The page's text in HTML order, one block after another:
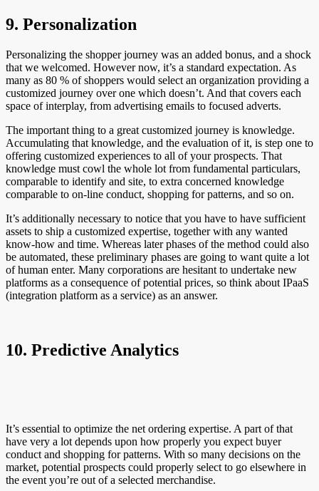
9. Personalization
Personalizing the shopper journey was an added bonus, and a shock
that we welcomed. However now, it’s a standard expectation. As
many as 80 % of shoppers would select an organization providing a
customized journey over one which doesn’t. And that covers each
space of interplay, from advertising emails to focused adverts.
The important thing to a great customized journey is knowledge.
Accumulating that knowledge, and the evaluation of it, is step one to
offering customized experiences to all of your prospects. That
knowledge must cowl the whole lot from fundamental particulars,
comparable to identify and site, to extra concerned knowledge
comparable to on-line conduct, shopping for patterns, and so on.
It’s additionally necessary to notice that you have to have sufficient
assets to ship a customized expertise, together with any wanted
know-how and time. Whereas later phases of the method could also
be automated, these preliminary phases are going to want quite a lot
of human enter. Many corporations are hesitant to undertake new
platforms as a consequence of potential prices, so think about IPaaS
(integration platform as a service) as an answer.
10. Predictive Analytics
It’s essential to optimize the net ordering expertise. A part of that
have very a lot depends upon how properly you expect buyer
conduct and shopping for patterns. With so many decisions on the
market, potential prospects could properly select to go elsewhere in
the event you’re out of a selected merchandise.